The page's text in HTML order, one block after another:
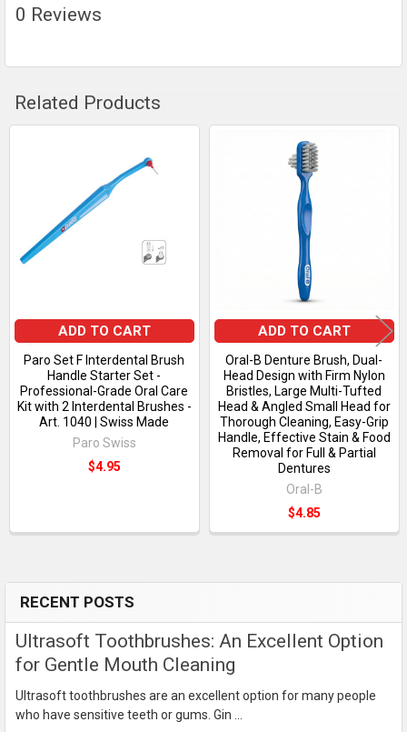
Sidebar
RECENT POSTS
Ultrasoft Toothbrushes: An Excellent Option
for Gentle Mouth Cleaning
Ultrasoft toothbrushes are an excellent option for many people
who have sensitive teeth or gums. Gin …
ADD
SELECTED
0 Reviews
Related Products
Products
ADD TO CART
Paro Set F Interdental Brush
Handle Starter Set -
Professional-Grade Oral Care
Kit with 2 Interdental Brushes -
Art. 1040 | Swiss Made
Paro Swiss
$4.95
ADD TO CART
Oral-B Denture Brush, Dual-
Head Design with Firm Nylon
Bristles, Large Multi-Tufted
Head & Angled Small Head for
Thorough Cleaning, Easy-Grip
Handle, Effective Stain & Food
Removal for Full & Partial
Dentures
Oral-B
$4.85